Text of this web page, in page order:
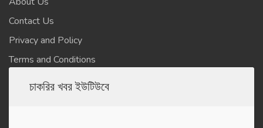
Contact Us
Privacy and Policy
Terms and Conditions
চাকরির খবর ইউটিউবে